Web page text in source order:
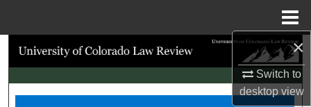
×
Switch to
desktopview
Search
Browse Collections